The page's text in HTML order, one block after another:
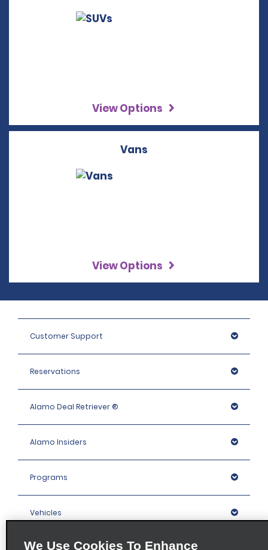
View Options
Vans
View Options
Customer Support
Reservations
Alamo Deal Retriever ®
Alamo Insiders
Programs
Vehicles
Locations
We Use Cookies To Enhance